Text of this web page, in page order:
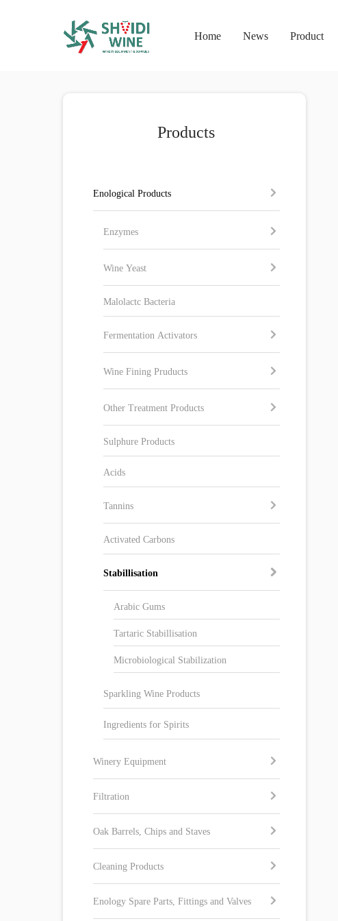
Home News Product
Products
Enological Products
Enzymes
Wine Yeast
Malolactc Bacteria
Fermentation Activators
Wine Fining Pruducts
Other Treatment Products
Sulphure Products
Acids
Tannins
Activated Carbons
Stabillisation
Arabic Gums
Tartaric Stabillisation
Microbiological Stabilization
Sparkling Wine Products
Ingredients for Spirits
Winery Equipment
Filtration
Oak Barrels, Chips and Staves
Cleaning Products
Enology Spare Parts, Fittings and Valves